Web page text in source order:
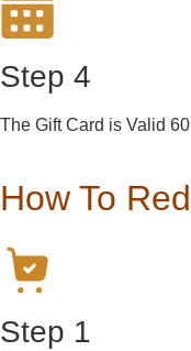
Step 4
The Gift Card is Valid
How To
Step 1